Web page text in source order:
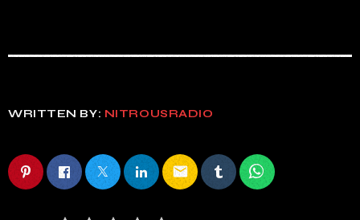
WRITTEN BY: NITROUSRADIO
email